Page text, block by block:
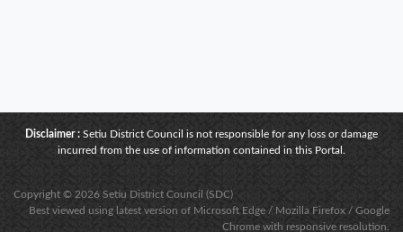
Disclaimer : Setiu District Council is not responsible for any loss or damage
incurred from the use of information contained in this Portal.
Copyright © 2026 Setiu District Council (SDC)
Best viewed using latest version of Microsoft Edge / Mozilla Firefox / Google
Chrome with responsive resolution.